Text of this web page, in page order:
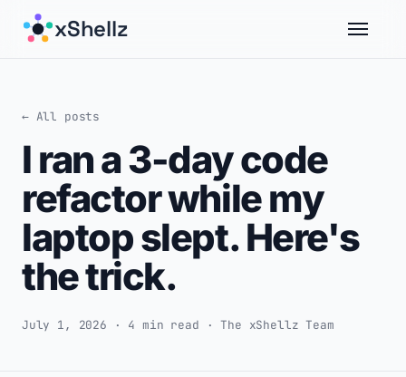
xShellz
← All posts
I ran a 3-day code
refactor while my
laptop slept. Here's
the trick.
July 1, 2026 · 4 min read · The xShellz Team